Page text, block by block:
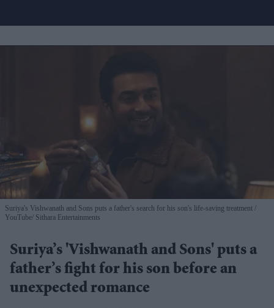
Suriya's Vishwanath and Sons puts a father's search for his son's life-saving treatment
YouTube/ Sithara Entertainments
Suriya’s 'Vishwanath and Sons' puts a
father’s fight for his son before an
unexpected romance